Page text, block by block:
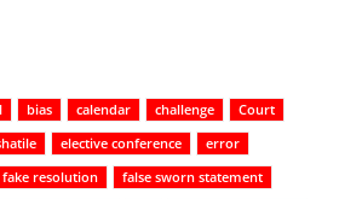
bias calendar challenge
Court
elective conference
error
fake resolution
false sworn statement